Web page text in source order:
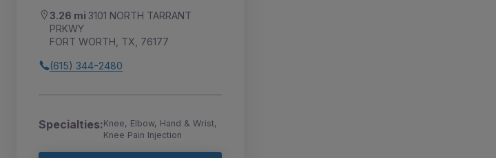
3.26 mi 3101 NORTH TARRANT
PRKWY
FORT WORTH, TX, 76177
(615) 344-2480
Specialties:Knee, Elbow, Hand & Wrist,
Knee Pain Injection